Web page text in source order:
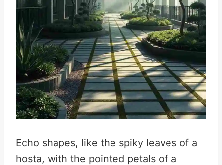
Echo shapes, like the spiky leaves of a
hosta, with the pointed petals of a